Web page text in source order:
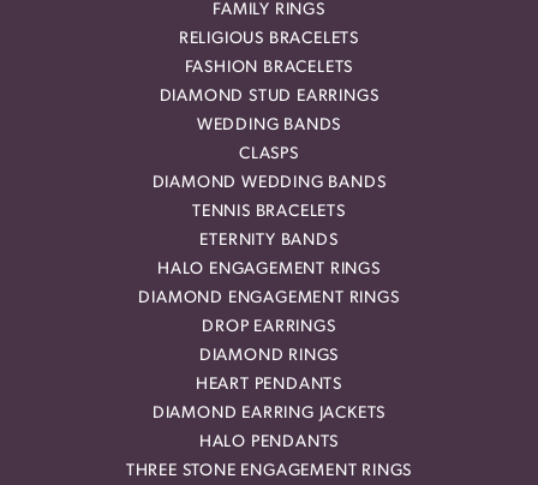
FAMILY RINGS
RELIGIOUS BRACELETS
FASHION BRACELETS
DIAMOND STUD EARRINGS
WEDDING BANDS
CLASPS
DIAMOND WEDDING BANDS
TENNIS BRACELETS
ETERNITY BANDS
HALO ENGAGEMENT RINGS
DIAMOND ENGAGEMENT RINGS
DROP EARRINGS
DIAMOND RINGS
HEART PENDANTS
DIAMOND EARRING JACKETS
HALO PENDANTS
THREE STONE ENGAGEMENT RINGS